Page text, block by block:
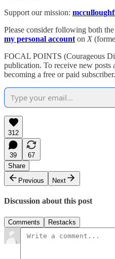
Support our mission:
Please consider following both the
my personal account on X
FOCAL POINTS (Courageous
publication. To receive new
becoming a free or paid subscriber.
312
39
67
Share
Previous
Next
Discussion about this post
Comments Restacks